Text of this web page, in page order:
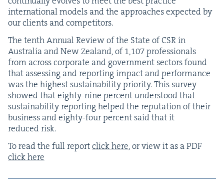
inter­na­tion­al mod­els and the approach­es expect­ed by
our clients and competitors.
The tenth Annu­al Review of the State ofCSRin
Aus­tralia and New Zealand, of1,107pro­fes­sion­als
from across cor­po­rate and gov­ern­ment sec­tors found
that assess­ing and report­ing impact and per­for­mance
was the high­est sus­tain­abil­i­ty pri­or­i­ty. This sur­vey
showed that eighty-nine per­cent under­stood that
sus­tain­abil­i­ty report­ing helped the rep­u­ta­tion of their
busi­ness and eighty-four per­cent said that it
reduced risk.
To read the full reportclick here, or view it as aPDF
click here